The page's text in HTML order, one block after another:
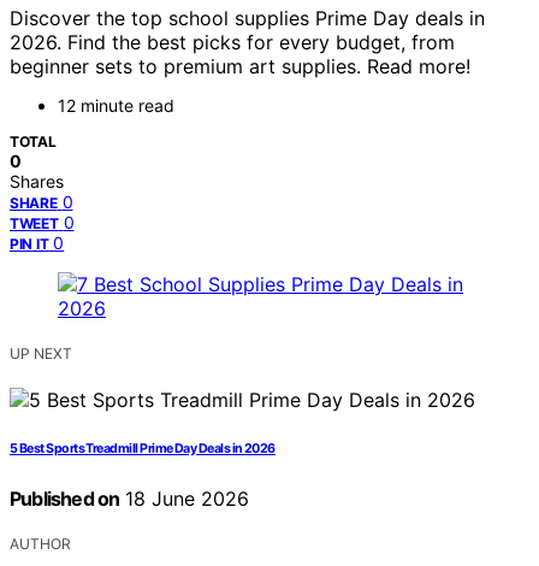
Discover the top school supplies Prime Day deals in
2026. Find the best picks for every budget, from
beginner sets to premium art supplies. Read more!
12 minute read
TOTAL
0
Shares
SHARE 0
TWEET 0
PIN IT 0
UP NEXT
5 Best Sports Treadmill Prime Day Deals in 2026
Published on 18 June 2026
AUTHOR